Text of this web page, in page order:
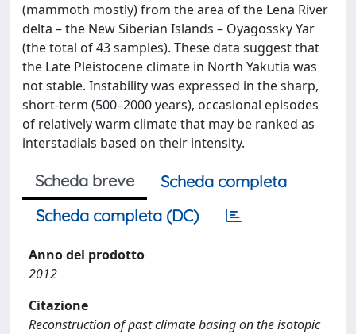
(mammoth mostly) from the area of the Lena River
delta – the New Siberian Islands – Oyagossky Yar
(the total of 43 samples). These data suggest that
the Late Pleistocene climate in North Yakutia was
not stable. Instability was expressed in the sharp,
short-term (500–2000 years), occasional episodes
of relatively warm climate that may be ranked as
interstadials based on their intensity.
Scheda breve
Scheda completa
Scheda completa (DC)
Anno del prodotto
2012
Citazione
Reconstruction of past climate basing on the isotopic